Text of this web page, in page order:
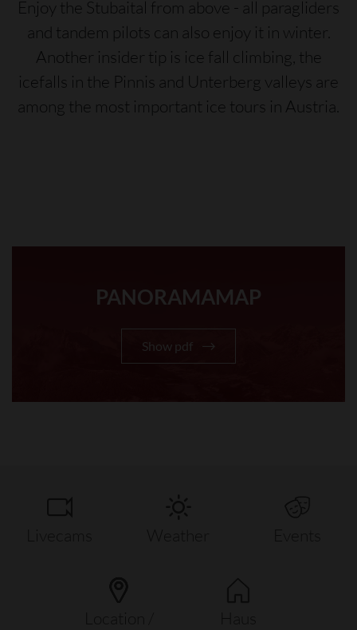
Enjoy the Stubaital from above - all paragliders
and tandem pilots can also enjoy it in winter.
Another insider tip is ice fall climbing, the
icefalls in the Pinnis and Unterberg valleys are
among the most important ice tours in Austria.
PANORAMAMAP
Show pdf